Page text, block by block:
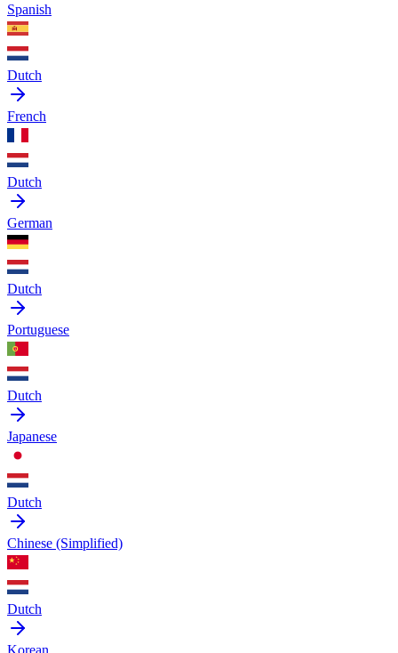
Spanish
Dutch
French
Dutch
German
Dutch
Portuguese
Dutch
Japanese
Dutch
Chinese (Simplified)
Dutch
Korean